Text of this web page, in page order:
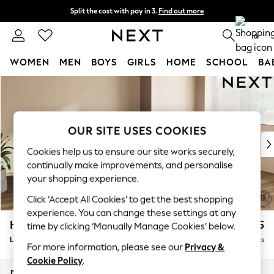
Split the cost with pay in 3. Find out more
Next day delivery - order by 11pm. 0
WOMEN MEN BOYS GIRLS HOME SCHOOL
New In & Trending
New: This Week
Top Picks
Trending on Social
Polka Dots
Summer Textures
Blues & Chambrays
Chocolate Brown
Linen Collection
Summer Whites
Houghton Deep Relaxed Sit £2,525
Large Corner Sofa - Right Hand Delivered in 7 Weeks
OUR SITE USES COOKIES
Cookies help us to ensure our site works securely,
continually make improvements, and personalise
your shopping experience.
Click ‘Accept All Cookies’ to get the best shopping
experience. You can change these settings at any
time by clicking ‘Manually Manage Cookies’ below.
For more information, please see our Privacy &
Cookie Policy.